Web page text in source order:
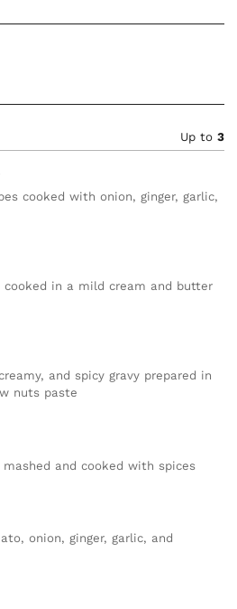
Up to 3
cooked with onion, ginger, garlic,
in a mild cream and butter
and spicy gravy prepared in
nuts paste
and cooked with spices
onion, ginger, garlic, and